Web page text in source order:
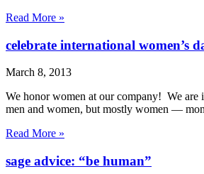
Read More »
celebrate international women’s
March 8, 2013
We honor women at our company! We are
men and women, but mostly women —
Read More »
sage advice: “be human”